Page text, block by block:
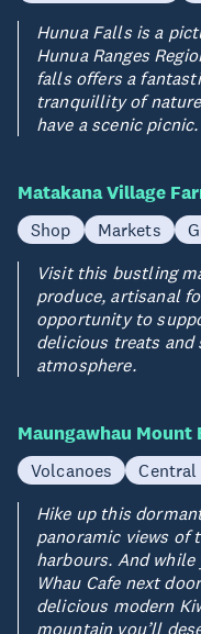
Hunua Falls is a
Hunua Ranges
falls offers a
tranquillity of
have a scenic picnic.
Matakana Village
Shop Markets
Visit this bustling
produce, artisanal
opportunity to
delicious treats and
atmosphere.
Maungawhau Mount
Volcanoes
Hike up this
panoramic views of
harbours. And
Whau Cafe next
delicious modern
mountain you’ll